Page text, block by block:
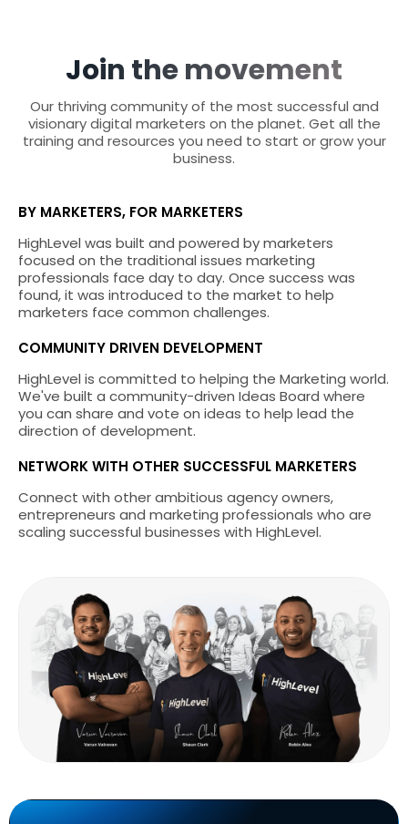
Join the movement
Our thriving community of the most successful and
visionary digital marketers on the planet. Get all the
training and resources you need to start or grow your
business.
BY MARKETERS, FOR MARKETERS
HighLevel was built and powered by marketers
focused on the traditional issues marketing
professionals face day to day. Once success was
found, it was introduced to the market to help
marketers face common challenges.
COMMUNITY DRIVEN DEVELOPMENT
HighLevel is committed to helping the Marketing world.
We've built a community-driven Ideas Board where
you can share and vote on ideas to help lead the
direction of development.
NETWORK WITH OTHER SUCCESSFUL MARKETERS
Connect with other ambitious agency owners,
entrepreneurs and marketing professionals who are
scaling successful businesses with HighLevel.